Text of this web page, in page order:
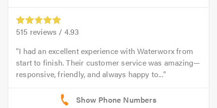
515 reviews / 4.93
I had an excellent experience with Waterworx from
start to finish. Their customer service was amazing—
responsive, friendly, and always happy to...